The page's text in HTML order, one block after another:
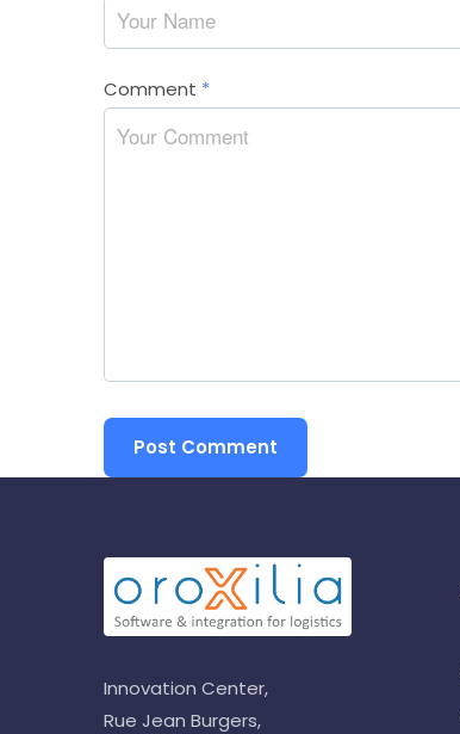
Comment *
Innovation Center,
Rue Jean Burgers,